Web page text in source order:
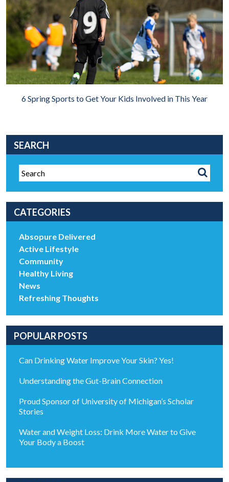
6 Spring Sports to Get Your Kids Involved in This Year
SEARCH
CATEGORIES
Absopure Delivered
Active Lifestyle
Community
Healthy Living
News
Refreshing Thoughts
POPULAR POSTS
Can Drinking Water Improve Your Skin? Yes!
Understanding the Gut-Brain Connection
Proud Sponsor of University of Michigan’s Scholar
Stories
Water and Weight Loss: Drink More Water to Give
Your Body a Boost